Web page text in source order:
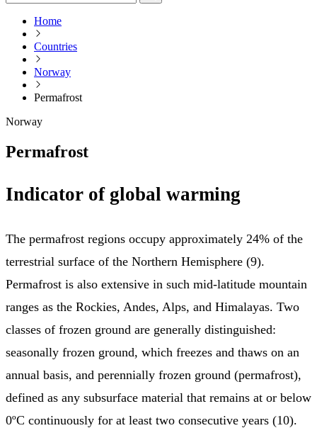
Home
Countries
Norway
Permafrost
Norway
Permafrost
Indicator of global warming
The permafrost regions occupy approximately 24% of the
terrestrial surface of the Northern Hemisphere (9).
Permafrost is also extensive in such mid-latitude mountain
ranges as the Rockies, Andes, Alps, and Himalayas. Two
classes of frozen ground are generally distinguished:
seasonally frozen ground, which freezes and thaws on an
annual basis, and perennially frozen ground (permafrost),
defined as any subsurface material that remains at or below
0ºC continuously for at least two consecutive years (10).